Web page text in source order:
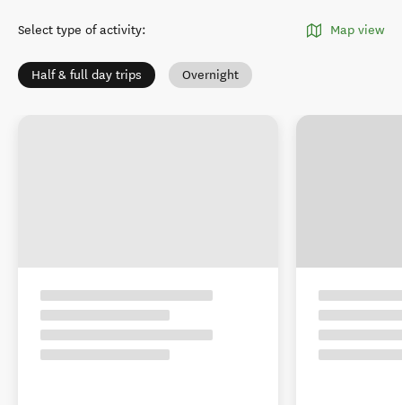
Select type of activity: Map view
Half & full day trips Overnight